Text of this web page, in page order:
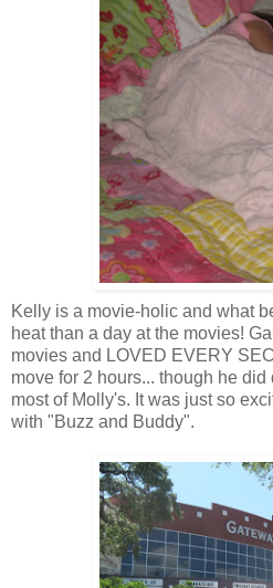
Kelly is a movie-holic and what
heat than a day at the movies!
movies and LOVED EVERY
move for 2 hours... though he
most of Molly's. It was just so
with "Buzz and Buddy".